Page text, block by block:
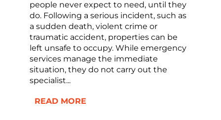
people never expect to need, until they
do. Following a serious incident, such as
a sudden death, violent crime or
traumatic accident, properties can be
left unsafe to occupy. While emergency
services manage the immediate
situation, they do not carry out the
specialist...
READ MORE